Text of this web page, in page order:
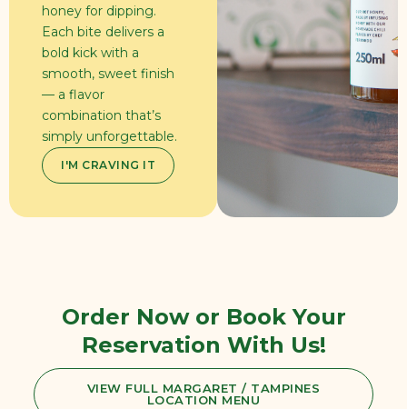
honey for dipping.
Each bite delivers a
bold kick with a
smooth, sweet finish
— a flavor
combination that’s
simply unforgettable.
I'M CRAVING IT
Order Now or Book Your
Reservation With Us!
VIEW FULL MARGARET / TAMPINES
LOCATION MENU